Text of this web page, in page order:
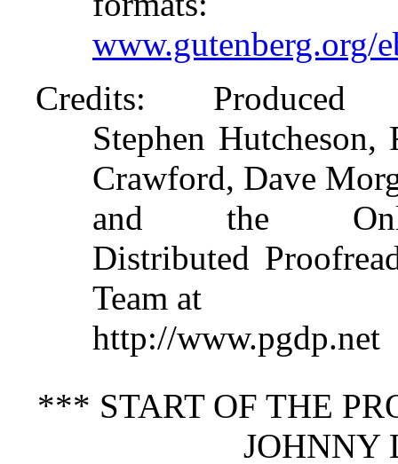
www.gutenberg.org/
Credits: Produced
Stephen Hutcheson,
Crawford, Dave
and the
Distributed
Team at
http://www.pgdp.net
*** START OF THE
JOHNNY